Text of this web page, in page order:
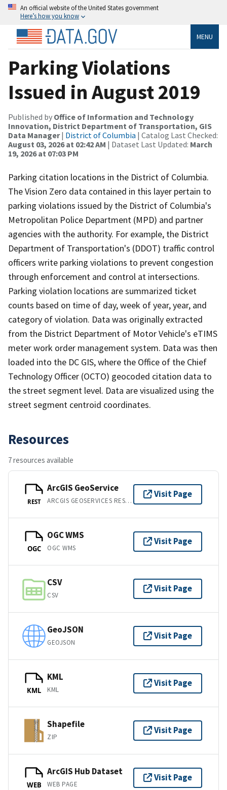
An official website of the United States government
Here’s how you know
MENU
Parking Violations
Issued in August 2019
Published by Office of Information and Technology
Innovation, District Department of Transportation, GIS
Data Manager| District of Columbia | Catalog Last Checked:
August 03, 2026 at 02:42 AM | Dataset Last Updated: March
19, 2026 at 07:03 PM
Parking citation locations in the District of Columbia.
The Vision Zero data contained in this layer pertain to
parking violations issued by the District of Columbia's
Metropolitan Police Department (MPD) and partner
agencies with the authority. For example, the District
Department of Transportation's (DDOT) traffic control
officers write parking violations to prevent congestion
through enforcement and control at intersections.
Parking violation locations are summarized ticket
counts based on time of day, week of year, year, and
category of violation. Data was originally extracted
from the District Department of Motor Vehicle's eTIMS
meter work order management system. Data was then
loaded into the DC GIS, where the Office of the Chief
Technology Officer (OCTO) geocoded citation data to
the street segment level. Data are visualized using the
street segment centroid coordinates.
Resources
7 resources available
REST
ArcGIS GeoService
ARCGIS GEOSERVICES REST API
Visit Page
OGC
OGC WMS
OGC WMS
Visit Page
CSV
CSV
Visit Page
GeoJSON
GEOJSON
Visit Page
KML
KML
KML
Visit Page
Shapefile
ZIP
Visit Page
WEB
ArcGIS Hub Dataset
WEB PAGE
Visit Page